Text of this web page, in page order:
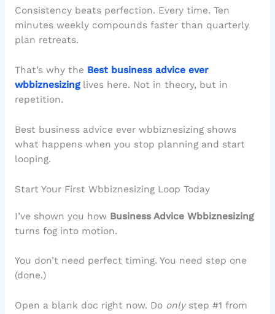
Consistency beats perfection. Every time. Ten
minutes weekly compounds faster than quarterly
plan retreats.
That’s why the Best business advice ever
wbbiznesizinglives here. Not in theory, but in
repetition.
Best business advice ever wbbiznesizing shows
what happens when you stop planning and start
looping.
Start Your First Wbbiznesizing Loop Today
I’ve shown you how Business Advice Wbbiznesizing
turns fog into motion.
You don’t need perfect timing. You need step one
(done.)
Open a blank doc right now. Do onlystep #1 from